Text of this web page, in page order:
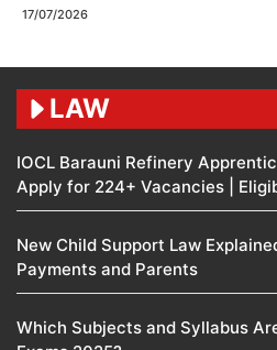
17/07/2026
LAW
IOCL Barauni Refinery
Apply for 224+ Vacancies |
New Child Support Law
Payments and Parents
Which Subjects and Syllabus